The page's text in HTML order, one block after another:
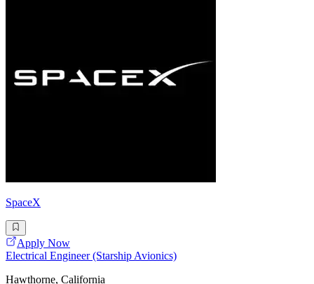
SpaceX
Apply Now
Electrical Engineer (Starship Avionics)
Hawthorne, California